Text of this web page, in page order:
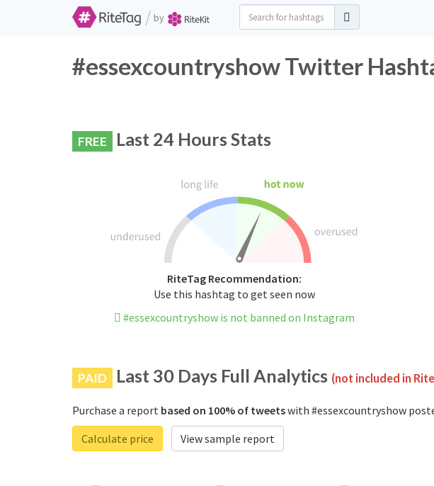
/ by
#essexcountryshow Twitter
FREE Last 24 Hours Stats
RiteTag Recommendation:
Use this hashtag to get seen now
#essexcountryshow is not banned on Instagram
PAID Last 30 Days Full Analytics (not included in
Purchase a report based on 100% of tweetswith #essexcountryshow
Calculate price
View sample report